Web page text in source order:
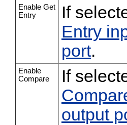
Enable Get
Entry
If
Entry
port.
Enable
Compare
If
output